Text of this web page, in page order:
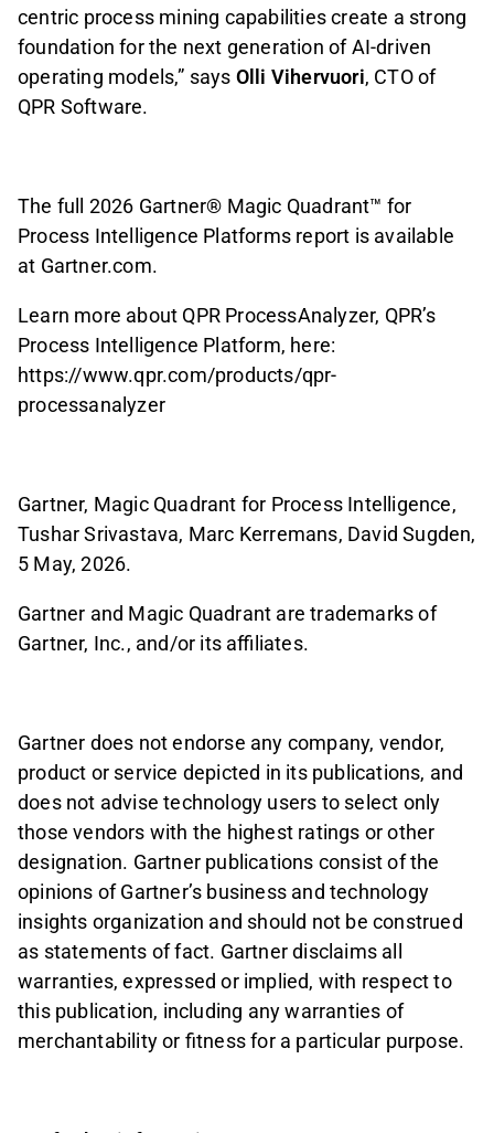
centric process mining capabilities create a strong
foundation for the next generation of AI-driven
operating models,” says Olli Vihervuori, CTO of
QPR Software.
The full 2026 Gartner® Magic Quadrant™ for
Process Intelligence Platforms report is available
at Gartner.com.
Learn more about QPR ProcessAnalyzer, QPR’s
Process Intelligence Platform, here:
https://www.qpr.com/products/qpr-
processanalyzer
Gartner, Magic Quadrant for Process Intelligence,
Tushar Srivastava, Marc Kerremans, David Sugden,
5 May, 2026.
Gartner and Magic Quadrant are trademarks of
Gartner, Inc., and/or its affiliates.
Gartner does not endorse any company, vendor,
product or service depicted in its publications, and
does not advise technology users to select only
those vendors with the highest ratings or other
designation. Gartner publications consist of the
opinions of Gartner’s business and technology
insights organization and should not be construed
as statements of fact. Gartner disclaims all
warranties, expressed or implied, with respect to
this publication, including any warranties of
merchantability or fitness for a particular purpose.